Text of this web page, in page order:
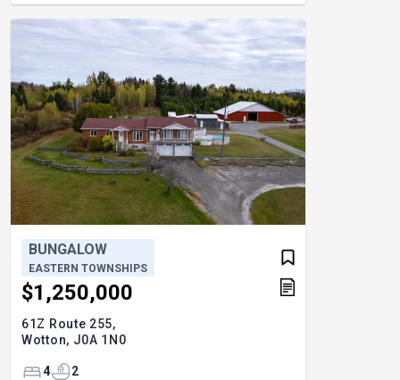
BUNGALOW
EASTERN TOWNSHIPS
$1,250,000
61Z Route 255,
Wotton, J0A 1N0
4 2